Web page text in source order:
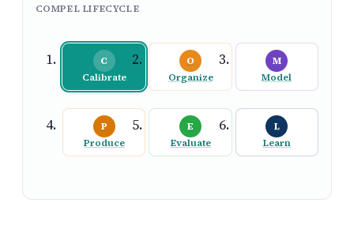
COMPEL LIFECYCLE
C
Calibrate
O
Organize
M
Model
P
Produce
E
Evaluate
L
Learn